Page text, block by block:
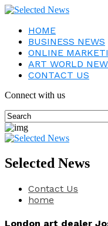
HOME
BUSINESS NEWS
ONLINE
ART WORLD
CONTACT US
Connect with us
Selected News
Contact Us
home
London art dealer